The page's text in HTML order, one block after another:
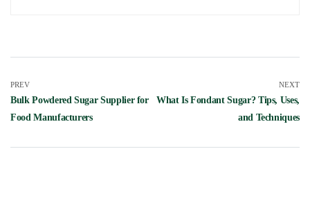
PREV
Bulk Powdered Sugar Supplier for
Food Manufacturers
NEXT
What Is Fondant Sugar? Tips, Uses,
and Techniques